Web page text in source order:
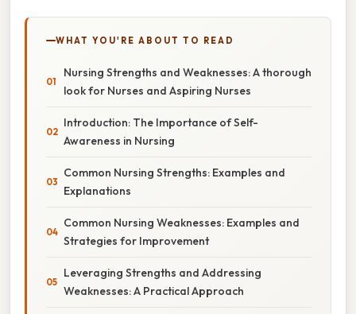
WHAT YOU'RE ABOUT TO READ
Nursing Strengths and Weaknesses: A thorough
look for Nurses and Aspiring Nurses
Introduction: The Importance of Self-
Awareness in Nursing
Common Nursing Strengths: Examples and
Explanations
Common Nursing Weaknesses: Examples and
Strategies for Improvement
Leveraging Strengths and Addressing
Weaknesses: A Practical Approach